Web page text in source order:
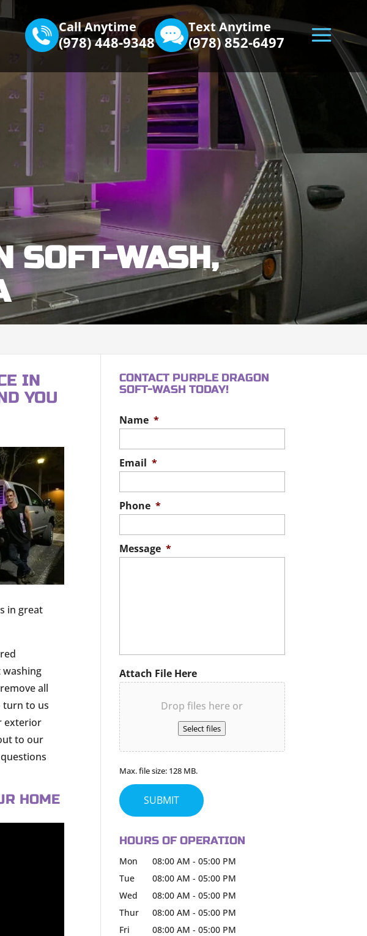
Call Anytime
(978) 448-9348
Text Anytime
(978) 852-6497
SOFT-WASH,
IN
YOU
in great
washing
all
turn to us
exterior
to our
HOME
CONTACT PURPLE DRAGON
SOFT-WASH TODAY!
Name *
Email *
Phone *
Message *
Attach File Here
Drop files here or
Select files
Max. file size: 128 MB.
HOURS OF OPERATION
Mon 08:00 AM - 05:00 PM
Tue
08:00 AM - 05:00 PM
Wed
08:00 AM - 05:00 PM
Thur
08:00 AM - 05:00 PM
Fri
08:00 AM - 05:00 PM